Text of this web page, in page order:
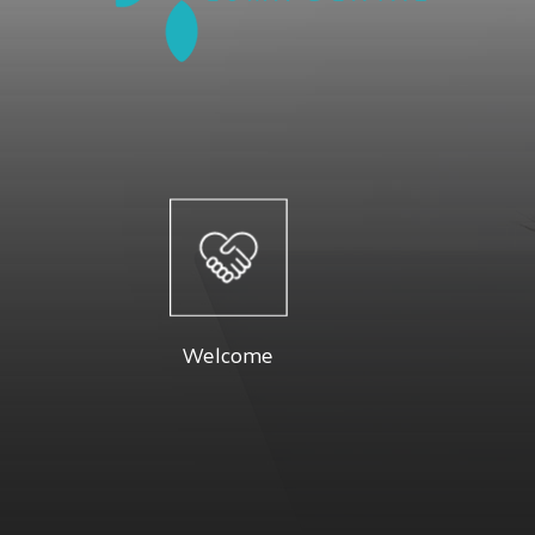
Welcome
Welcome
to providing you with a pleasant visit and
results that you're proud to show off.
At
specials